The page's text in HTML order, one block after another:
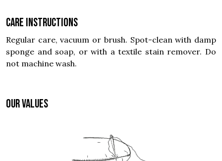
Care instructions
Regular care, vacuum or brush. Spot-clean with damp
sponge and soap, or with a textile stain remover. Do
not machine wash.
OUR VALUES